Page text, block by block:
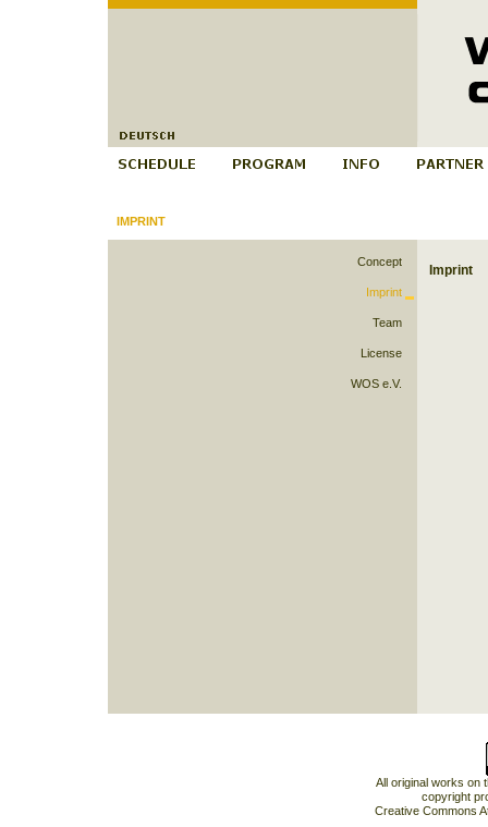
IMPRINT
Concept
Imprint
Team
License
WOS e.V.
Imprint
All original works on
copyright
Creative Commons